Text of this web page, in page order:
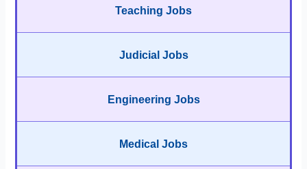
Teaching Jobs
Judicial Jobs
Engineering Jobs
Medical Jobs